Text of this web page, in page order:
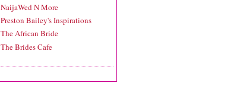
NaijaWed N More
Preston Bailey's Inspirations
The African Bride
The Brides Cafe